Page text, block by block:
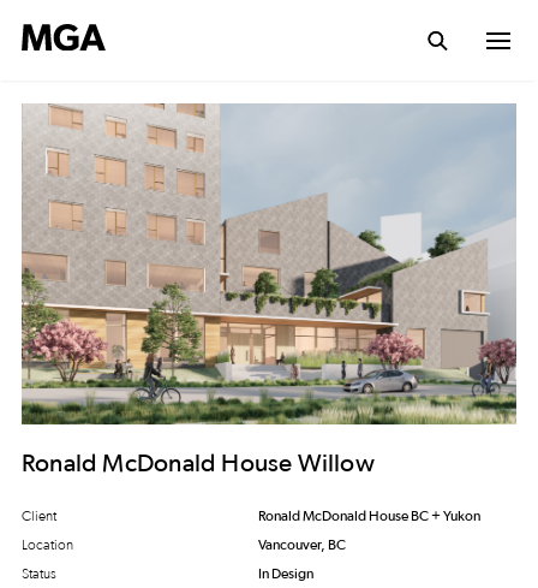
Ronald McDonald House Willow
Client
Ronald McDonald House BC + Yukon
Location
Vancouver, BC
Status
In Design